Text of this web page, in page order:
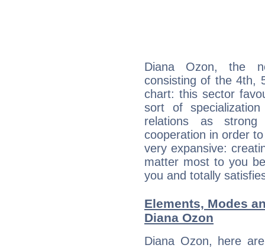
Diana Ozon, the
consisting of the 4th,
chart: this sector
sort of
relations as strong
cooperation in order
very expansive:
matter most to you
you and totally
Elements, Modes
Diana Ozon
Diana Ozon, here